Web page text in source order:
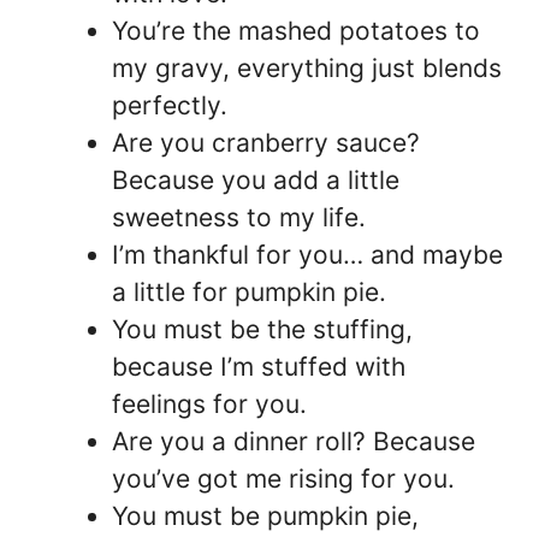
You’re the mashed potatoes to
my gravy, everything just blends
perfectly.
Are you cranberry sauce?
Because you add a little
sweetness to my life.
I’m thankful for you… and maybe
a little for pumpkin pie.
You must be the stuffing,
because I’m stuffed with
feelings for you.
Are you a dinner roll? Because
you’ve got me rising for you.
You must be pumpkin pie,